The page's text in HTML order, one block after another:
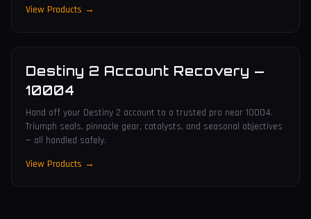
View Products →
Destiny 2 Account Recovery —
10004
Hand off your Destiny 2 account to a trusted pro near 10004.
Triumph seals, pinnacle gear, catalysts, and seasonal objectives
— all handled safely.
View Products →